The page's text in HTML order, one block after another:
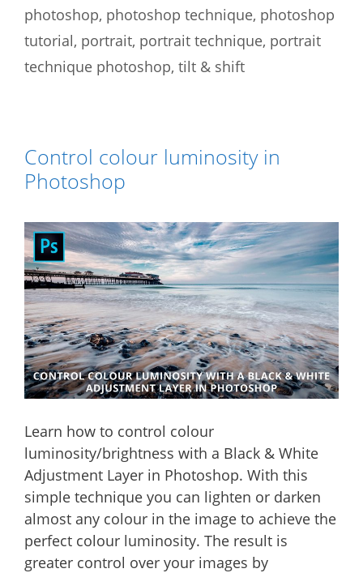
photoshop, photoshop technique, photoshop
tutorial, portrait, portrait technique, portrait
technique photoshop, tilt & shift
Control colour luminosity in
Photoshop
Learn how to control colour
luminosity/brightness with a Black & White
Adjustment Layer in Photoshop. With this
simple technique you can lighten or darken
almost any colour in the image to achieve the
perfect colour luminosity. The result is
greater control over your images by